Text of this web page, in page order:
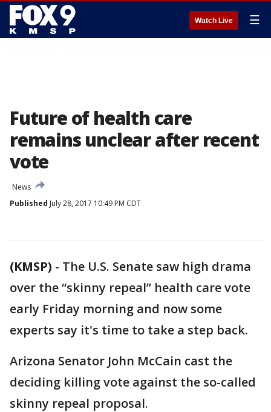
Watch Live ☰
Future of health care
remains unclear after recent
vote
News
Published July 28, 2017 10:49 PM CDT
(KMSP) - The U.S. Senate saw high drama
over the “skinny repeal” health care vote
early Friday morning and now some
experts say it's time to take a step back.
Arizona Senator John McCain cast the
deciding killing vote against the so-called
skinny repeal proposal.